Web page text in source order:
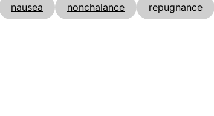
nausea nonchalance repugnance